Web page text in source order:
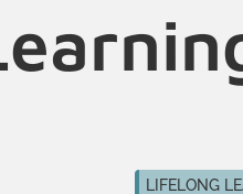
LIFELONG